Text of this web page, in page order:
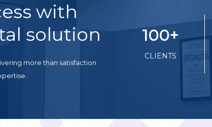
with
solution
more than satisfaction
100+
CLIENTS